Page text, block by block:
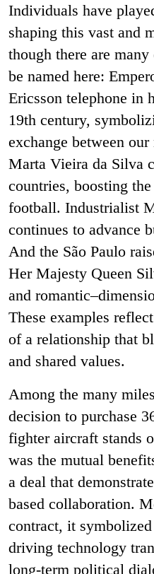
Individuals have
shaping this vast and
though there are
be named here:
Ericsson telephone in
19th century,
exchange between
Marta Vieira da Silva
countries, boosting
football. Industrialist
continues to advance
And the São Paulo
Her Majesty Queen
and
These examples
of a relationship that
and shared values.
Among the many
decision to purchase
fighter aircraft stands
was the mutual
a deal that
based collaboration.
contract, it
driving technology
long-term political